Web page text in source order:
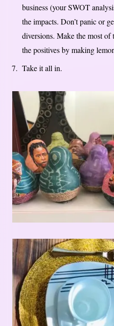
business (your SWOT
the impacts. Don’t panic or
diversions. Make the most of
the positives by making
Take it all in.